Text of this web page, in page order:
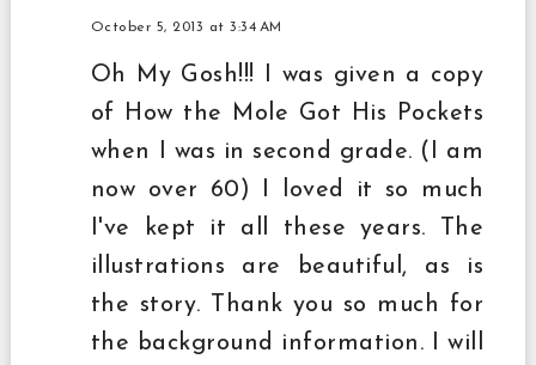
October 5, 2013 at 3:34 AM
Oh My Gosh!!! I was given a copy
of How the Mole Got His Pockets
when I was in second grade. (I am
now over 60) I loved it so much
I've kept it all these years. The
illustrations are beautiful, as is
the story. Thank you so much for
the background information. I will